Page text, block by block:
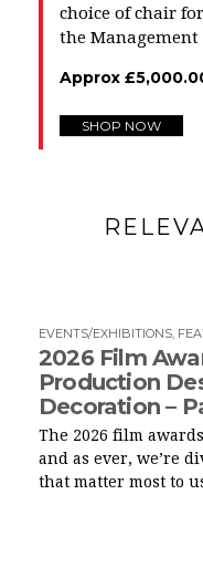
choice of chair
the Management
Approx £
SHOP NOW
EVENTS/EXHIBITIONS
2026 Film
Production
Decoration –
The 2026 film
and as ever, we’re
that matter most to